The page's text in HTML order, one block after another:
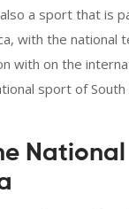
a sport that is
with the national
with on the
sport of South